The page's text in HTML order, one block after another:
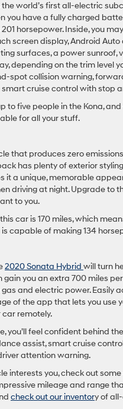
the world’s first all-electric
you have a fully charged
horsepower. Inside, you
screen display, Android
surfaces, a power sunroof,
depending on the trim level
spot collision warning,
cruise control with stop
to five people in the Kona,
for all your stuff.
that produces zero
has plenty of exterior
it a unique, memorable
driving at night. Upgrade to
to you.
car is 170 miles, which
capable of making 134
2020 Sonata Hybrid will turn
gain you an extra 700 miles
and electric power. Easily
of the app that lets you use
remotely.
you’ll feel confident behind
assist, smart cruise
attention warning.
interests you, check out
mileage and range
check out our inventory of